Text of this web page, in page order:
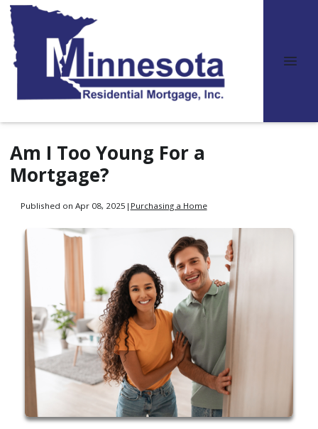
Am I Too Young For a
Mortgage?
Published on Apr 08, 2025 | Purchasing a Home